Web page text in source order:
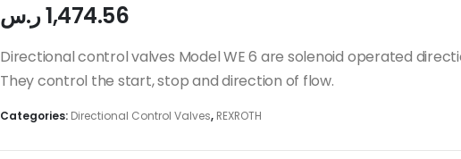
1,474.56ر.س
Directional control valves Model WE 6 are solenoid operated
They control the start, stop and direction of flow.
Categories: Directional Control Valves, REXROTH